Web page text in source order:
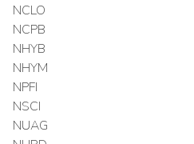
NCLO
NCPB
NHYB
NHYM
NPFI
NSCI
NUAG